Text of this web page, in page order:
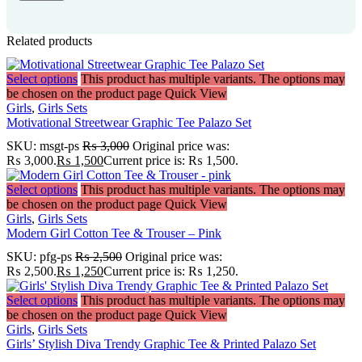
Related products
Select options This product has multiple variants. The options may
be chosen on the product page Quick View
Girls, Girls Sets
Motivational Streetwear Graphic Tee Palazo Set
SKU: msgt-ps ₨3,000 Original price was:
₨ 3,000.₨ 1,500Current price is: ₨ 1,500.
Select options This product has multiple variants. The options may
be chosen on the product page Quick View
Girls, Girls Sets
Modern Girl Cotton Tee & Trouser – Pink
SKU: pfg-ps ₨2,500 Original price was:
₨ 2,500.₨ 1,250Current price is: ₨ 1,250.
Select options This product has multiple variants. The options may
be chosen on the product page Quick View
Girls, Girls Sets
Girls’ Stylish Diva Trendy Graphic Tee & Printed Palazo Set